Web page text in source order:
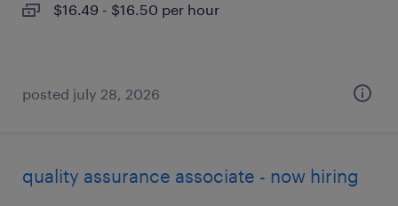
$16.49 - $16.50 per hour
posted july 28, 2026
quality assurance associate - now hiring